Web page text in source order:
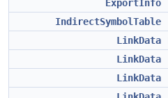
ExportInfo
IndirectSymbolTable
LinkData
LinkData
LinkData